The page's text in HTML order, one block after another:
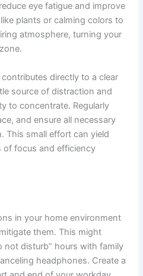
eye fatigue and improve
plants or calming colors to
atmosphere, turning your
directly to a clear
source of distraction and
to concentrate. Regularly
and ensure all necessary
This small effort can yield
of focus and efficiency
in your home environment
them. This might
not disturb” hours with family
headphones. Create a